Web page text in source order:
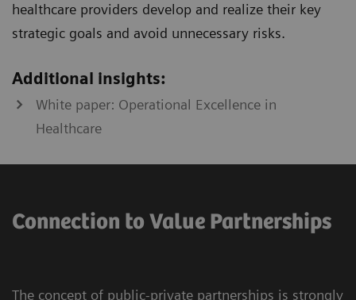
healthcare providers develop and realize their key
strategic goals and avoid unnecessary risks.
Additional insights:
White paper: Operational Excellence in
Healthcare
Connection to Value Partnerships
The concept of public-private partnerships is strongly